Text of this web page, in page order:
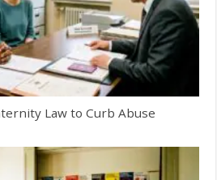
Law to Curb Abuse